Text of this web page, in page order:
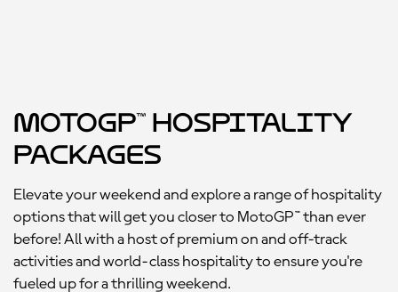
MotoGP™ Hospitality
Packages
Elevate your weekend and explore a range of hospitality
options that will get you closer to MotoGP™ than ever
before! All with a host of premium on and off-track
activities and world-class hospitality to ensure you're
fueled up for a thrilling weekend.